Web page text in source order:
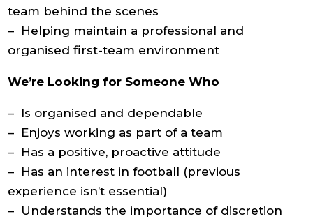
team behind the scenes
– Helping maintain a professional and
organised first-team environment
We’re Looking for Someone Who
– Is organised and dependable
– Enjoys working as part of a team
– Has a positive, proactive attitude
– Has an interest in football (previous
experience isn’t essential)
– Understands the importance of discretion